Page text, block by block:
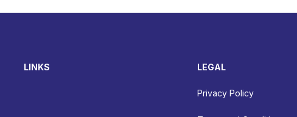
LINKS LEGAL
Privacy Policy